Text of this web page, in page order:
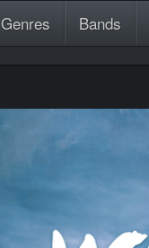
Genres Bands